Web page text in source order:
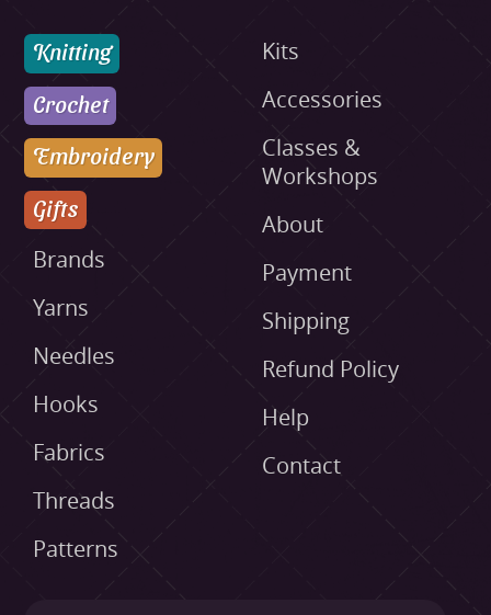
Knitting
Crochet
Embroidery
Gifts
Brands
Yarns
Needles
Hooks
Fabrics
Threads
Patterns
Kits
Accessories
Classes &
Workshops
About
Payment
Shipping
Refund Policy
Help
Contact